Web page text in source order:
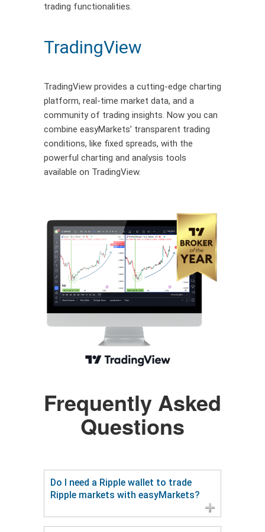
trading functionalities.
TradingView
TradingView provides a cutting-edge charting
platform, real-time market data, and a
community of trading insights. Now you can
combine easyMarkets’ transparent trading
conditions, like fixed spreads, with the
powerful charting and analysis tools
available on TradingView.
Frequently Asked
Questions
Do I need a Ripple wallet to trade
Ripple markets with easyMarkets?